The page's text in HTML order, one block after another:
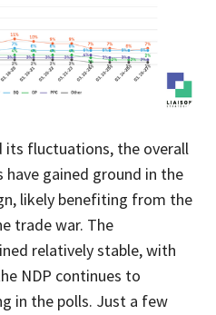
its fluctuations, the overall
have gained ground in the
likely benefiting from the
trade war. The
relatively stable, with
NDP continues to
in the polls. Just a few